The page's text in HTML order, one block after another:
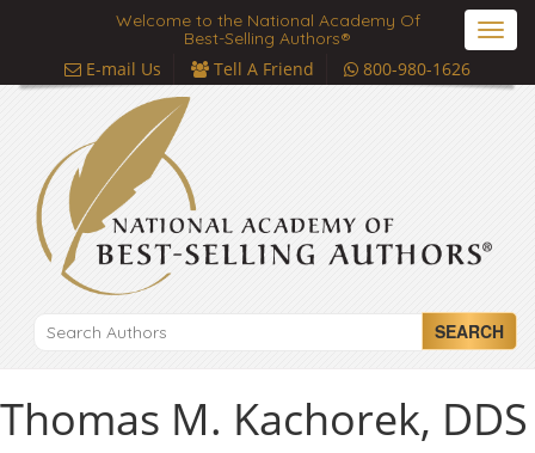
Welcome to the National Academy Of
Best-Selling Authors®
E-mail Us Tell A Friend 800-980-1626
SEARCH
Thomas M. Kachorek, DDS